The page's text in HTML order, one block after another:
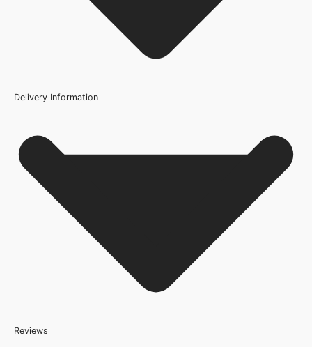
Delivery Information
Because it’s important that our products get to you in perfect
Reviews